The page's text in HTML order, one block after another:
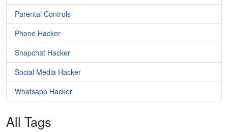
Parental Controls
Phone Hacker
Snapchat Hacker
Social Media Hacker
Whatsapp Hacker
All Tags